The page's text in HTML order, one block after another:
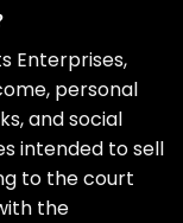
Enterprises,
personal
and social
intended to sell
to the court
the